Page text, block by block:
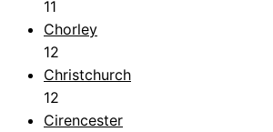
11
Chorley
12
Christchurch
12
Cirencester